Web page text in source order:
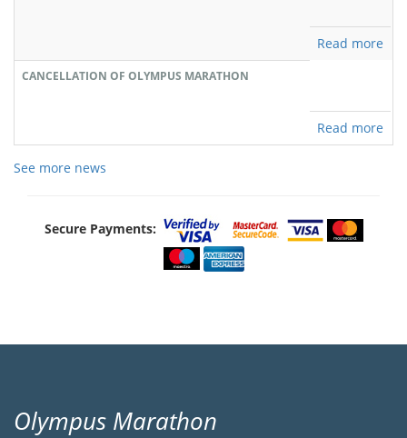
Read more
CANCELLATION OF OLYMPUS MARATHON
Read more
See more news
Secure Payments:
Olympus Marathon